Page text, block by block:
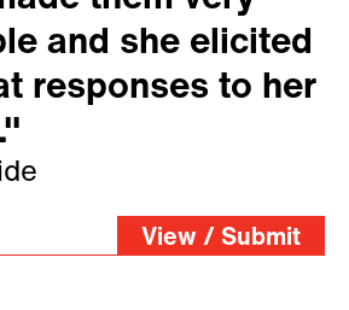
and she elicited
responses to her
View / Submit